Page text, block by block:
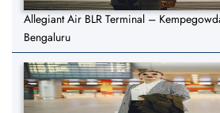
Allegiant Air BLR Terminal –
Bengaluru